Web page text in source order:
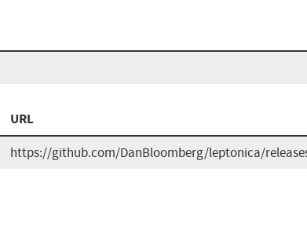
URL
https://github.com/DanBloomberg/leptonica/